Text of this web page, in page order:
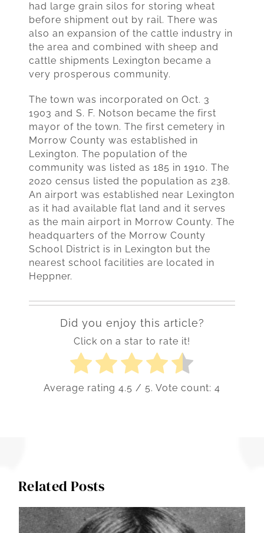
had large grain silos for storing wheat
before shipment out by rail. There was
also an expansion of the cattle industry in
the area and combined with sheep and
cattle shipments Lexington became a
very prosperous community.
The town was incorporated on Oct. 3
1903 and S. F. Notson became the first
mayor of the town. The first cemetery in
Morrow County was established in
Lexington. The population of the
community was listed as 185 in 1910. The
2020 census listed the population as 238.
An airport was established near Lexington
as it had available flat land and it serves
as the main airport in Morrow County. The
headquarters of the Morrow County
School District is in Lexington but the
nearest school facilities are located in
Heppner.
Did you enjoy this article?
Click on a star to rate it!
Average rating 4.5 / 5. Vote count: 4
Related Posts